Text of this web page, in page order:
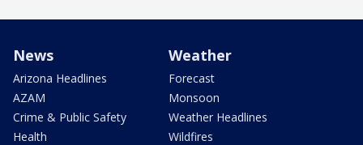
News
Arizona Headlines
AZAM
Crime & Public Safety
Health
Weather
Forecast
Monsoon
Weather Headlines
Wildfires